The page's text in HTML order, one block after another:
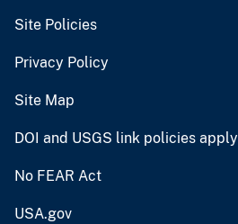
Site Policies
Privacy Policy
Site Map
DOI and USGS link policies apply
No FEAR Act
USA.gov